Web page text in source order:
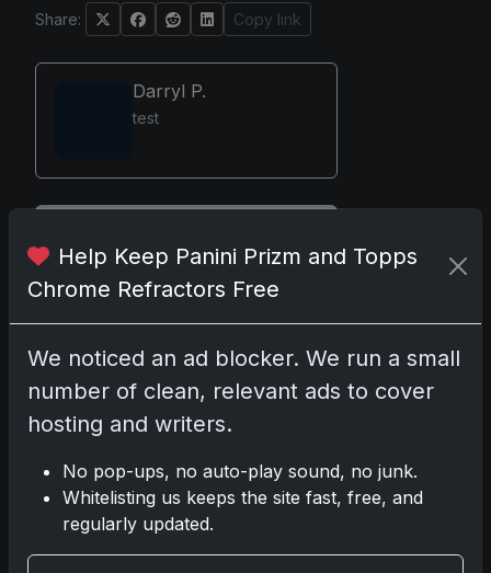
Share: Copy link
Darryl P.
test
affiliate links; we may earn a
commission at no extra cost to you.
Comments
Pleaselog into comment.
No comments yet.
Help Keep Panini Prizm and Topps
Chrome Refractors Free
We noticed an ad blocker. We run a small
number of clean, relevant ads to cover
hosting and writers.
No pop-ups, no auto-play sound, no junk.
Whitelisting us keeps the site fast, free, and
regularly updated.